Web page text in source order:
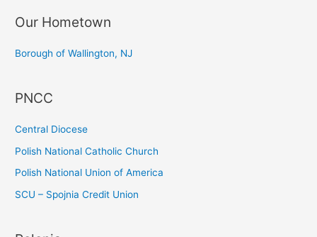
r
o
Our Hometown
Borough of Wallington, NJ
PNCC
Central Diocese
Polish National Catholic Church
Polish National Union of America
SCU – Spojnia Credit Union